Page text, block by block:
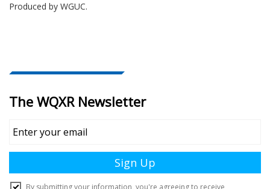
Produced by WGUC.